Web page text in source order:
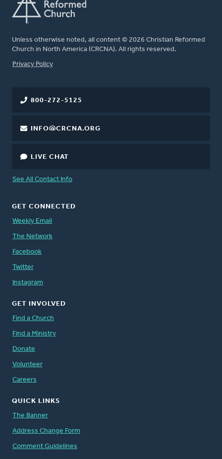
Unless otherwise noted, all content © 2026 Christian Reformed
Church in North America (CRCNA). All rights reserved.
FOOTER
Privacy Policy
800-272-5125
INFO@CRCNA.ORG
LIVE CHAT
See All Contact Info
GET CONNECTED
Weekly Email
The Network
Facebook
Twitter
Instagram
GET INVOLVED
Find a Church
Find a Ministry
Donate
Volunteer
Careers
QUICK LINKS
The Banner
Address Change Form
Comment Guidelines